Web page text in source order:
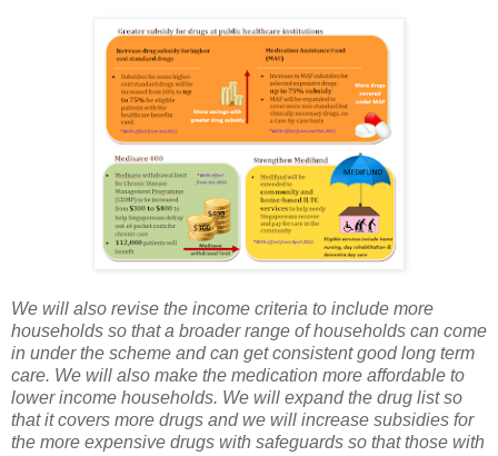
We will also revise the income criteria to include more
households so that a broader range of households can come
in under the scheme and can get consistent good long term
care. We will also make the medication more affordable to
lower income households. We will expand the drug list so
that it covers more drugs and we will increase subsidies for
the more expensive drugs with safeguards so that those with